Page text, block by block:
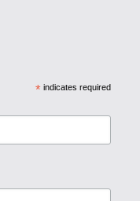
*indicates required